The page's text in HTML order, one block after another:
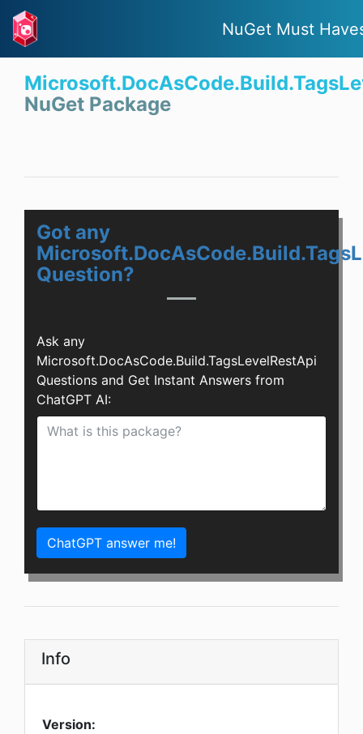
NuGet Must
NuGet Package
Got any
Question?
Ask any
Microsoft.DocAsCode.Build.TagsLevelRestApi
Questions and Get Instant Answers from
ChatGPT AI:
ChatGPT answer me!
Info
Version: